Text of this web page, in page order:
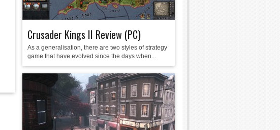
Crusader Kings II Review (PC)
As a generalisation, there are two styles of strategy
game that have evolved since the days when...